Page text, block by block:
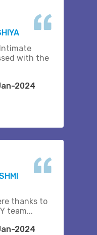
with the
2024
thanks to
team...
2024